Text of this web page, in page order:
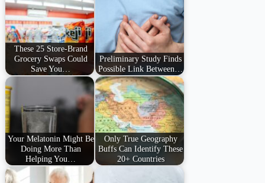
These 25 Store-Brand
Grocery Swaps Could
Save You…
Preliminary Study Finds
Possible Link Between…
Your Melatonin Might Be
Doing More Than
Helping You…
Only True Geography
Buffs Can Identify These
20+ Countries